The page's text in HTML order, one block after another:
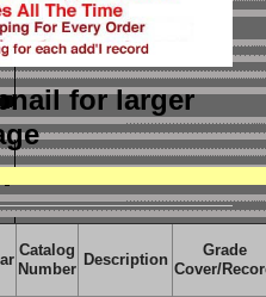
for larger
Catalog
Number
Description
Grade
Cover/